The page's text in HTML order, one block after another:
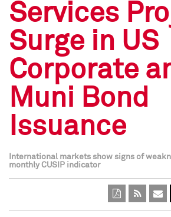
Media Contacts
Social Media Directory
Press Kit
Media Contacts
Social Media Directory
Press Kit
Services
Surge in US
Corporate
Muni Bond
Issuance
International markets show signs of
monthly CUSIP indicator